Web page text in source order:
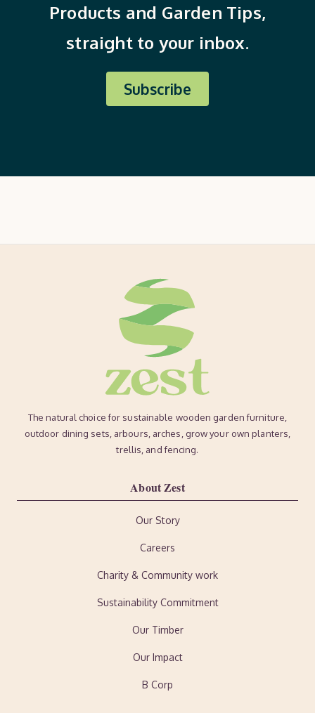
Products and Garden Tips,
straight to your inbox.
Subscribe
The natural choice for sustainable wooden garden furniture,
outdoor dining sets, arbours, arches, grow your own planters,
trellis, and fencing.
About Zest
Our Story
Careers
Charity & Community work
Sustainability Commitment
Our Timber
Our Impact
B Corp